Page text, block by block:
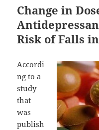
Change in
Risk of Falls
Accordi
ng to a
study
that
was
publish